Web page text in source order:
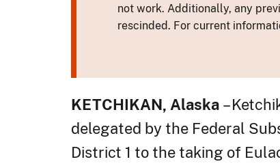
not work. Additionally, any
rescinded. For current
KETCHIKAN, Alaska –
delegated by the Federal
District 1 to the taking of